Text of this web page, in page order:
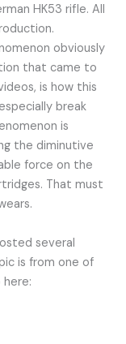
HK53 rifle. All
obviously
that came to
is how this
break
is
the diminutive
force on the
That must
several
is from one of